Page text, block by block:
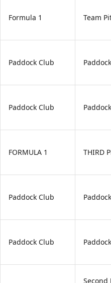
Formula 1 Team
Paddock Club
Paddock Club
FORMULA 1 THIRD
Paddock Club
Paddock Club
Second